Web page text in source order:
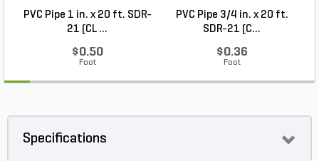
PVC Pipe 1 in. x 20 ft. SDR-
21 (CL ...
$0.50
Foot
PVC Pipe 3/4 in. x 20 ft.
SDR-21 (C...
$0.36
Foot
Specifications